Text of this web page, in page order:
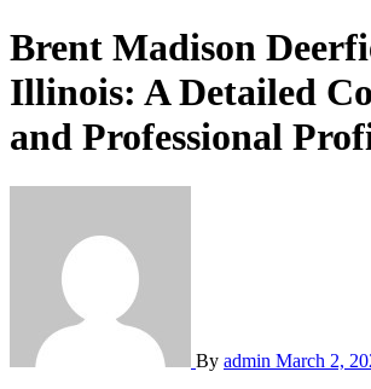
Brent Madison
Illinois: A Detailed
and Professional
By admin March 2,